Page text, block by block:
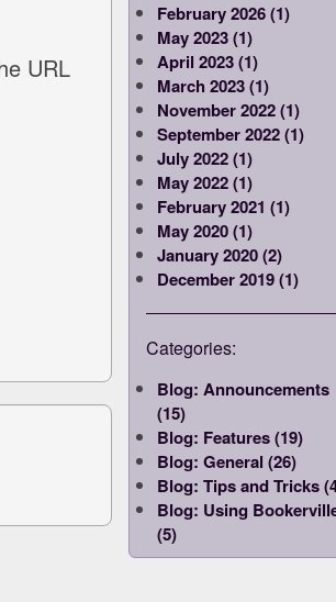
URL
February 2026 (1)
May 2023 (1)
April 2023 (1)
March 2023 (1)
November 2022 (1)
September 2022 (1)
July 2022 (1)
May 2022 (1)
February 2021 (1)
May 2020 (1)
January 2020 (2)
December 2019 (1)
Categories:
Blog: Announcements
(15)
Blog: Features (19)
Blog: General (26)
Blog: Tips and Tricks
Blog: Using
(5)